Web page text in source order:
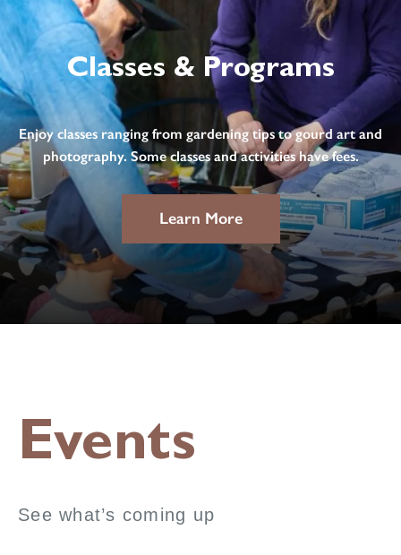
Classes & Programs
Enjoy classes ranging from gardening tips to gourd art and
photography. Some classes and activities have fees.
Learn More
Events
See what’s coming up